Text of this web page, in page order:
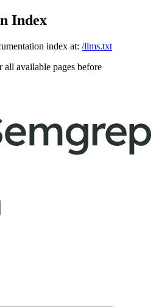
Index
index at: /llms.txt
available pages before